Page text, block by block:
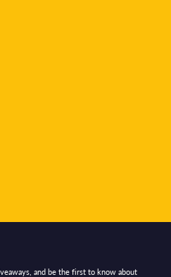
and be the first to know about